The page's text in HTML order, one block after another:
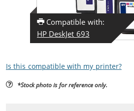
Compatible with:
HP DeskJet 693
Is this compatible with my printer?
*Stock photo is for reference only.